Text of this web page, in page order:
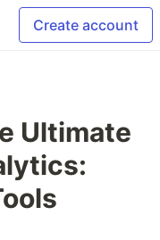
Create account
Ultimate